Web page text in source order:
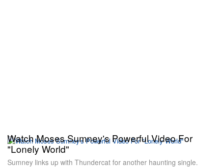
Watch Moses Sumney's Powerful Video For
"Lonely World"
Sumney links up with Thundercat for another haunting single.